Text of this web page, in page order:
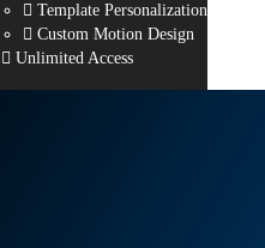
Template Personalization
Custom Motion Design
Unlimited Access